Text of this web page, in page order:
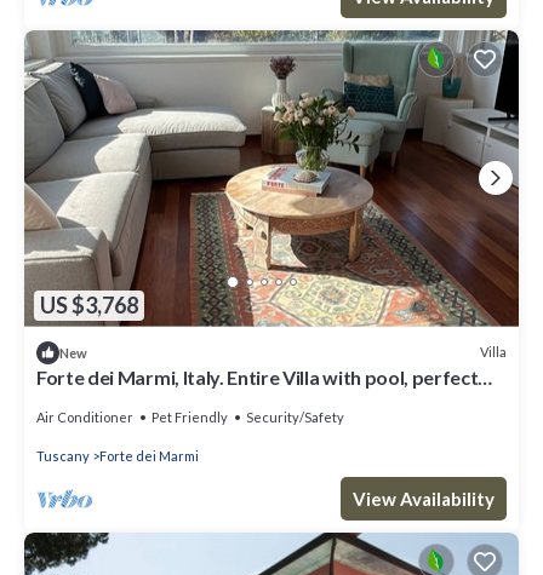
US $3,768
New Villa
Forte dei Marmi, Italy. Entire Villa with pool, perfect
Air Conditioner Pet Friendly Security/Safety
Tuscany Forte dei Marmi
View Availability